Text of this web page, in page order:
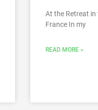
At the Retreat in
France In my
READ MORE »